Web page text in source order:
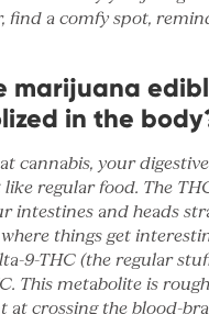
find a comfy spot,
marijuana
in the
cannabis, your
regular food. The
intestines and heads
where things get
9-THC (the regular
This metabolite is
at crossing the blood-